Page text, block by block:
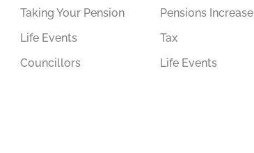
Taking Your Pension
Life Events
Councillors
Pensions Increase
Tax
Life Events